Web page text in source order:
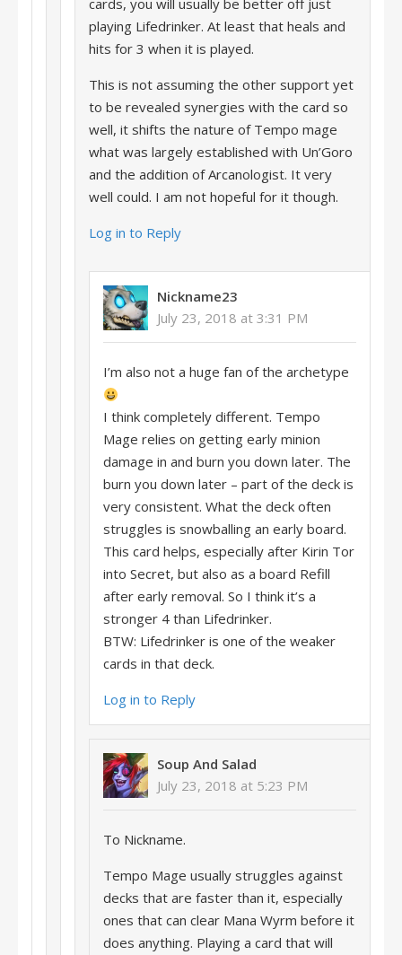
cards, you will usually be better off just
playing Lifedrinker. At least that heals and
hits for 3 when it is played.
This is not assuming the other support yet
to be revealed synergies with the card so
well, it shifts the nature of Tempo mage
what was largely established with Un’Goro
and the addition of Arcanologist. It very
well could. I am not hopeful for it though.
Log in to Reply
Nickname23
July 23, 2018 at 3:31 PM
I’m also not a huge fan of the archetype
I think completely different. Tempo
Mage relies on getting early minion
damage in and burn you down later. The
burn you down later – part of the deck is
very consistent. What the deck often
struggles is snowballing an early board.
This card helps, especially after Kirin Tor
into Secret, but also as a board Refill
after early removal. So I think it’s a
stronger 4 than Lifedrinker.
BTW: Lifedrinker is one of the weaker
cards in that deck.
Log in to Reply
Soup And Salad
July 23, 2018 at 5:23 PM
To Nickname.
Tempo Mage usually struggles against
decks that are faster than it, especially
ones that can clear Mana Wyrm before it
does anything. Playing a card that will